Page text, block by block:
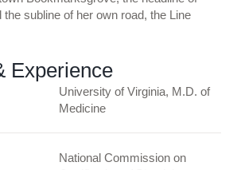
the subline of her own road, the Line
Experience
University of Virginia, M.D. of
Medicine
National Commission on